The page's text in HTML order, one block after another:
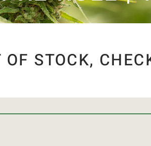
OF STOCK,